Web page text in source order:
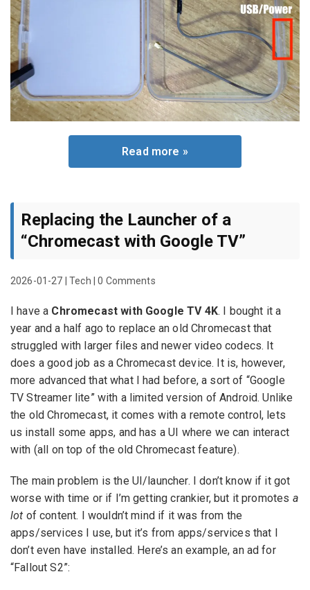
Read more »
Replacing the Launcher of a
“Chromecast with Google TV”
2026-01-27 |Tech |0 Comments
I have a Chromecast with Google TV 4K. I bought it a
year and a half ago to replace an old Chromecast that
struggled with larger files and newer video codecs. It
does a good job as a Chromecast device. It is, however,
more advanced that what I had before, a sort of “Google
TV Streamer lite” with a limited version of Android. Unlike
the old Chromecast, it comes with a remote control, lets
us install some apps, and has a UI where we can interact
with (all on top of the old Chromecast feature).
The main problem is the UI/launcher. I don’t know if it got
worse with time or if I’m getting crankier, but it promotes a
lot of content. I wouldn’t mind if it was from the
apps/services I use, but it’s from apps/services that I
don’t even have installed. Here’s an example, an ad for
“Fallout S2”: